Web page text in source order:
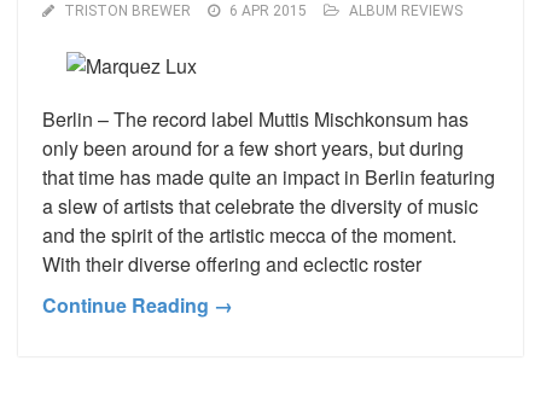
TRISTON BREWER 6 APR 2015 ALBUM REVIEWS
Berlin – The record label Muttis Mischkonsum has
only been around for a few short years, but during
that time has made quite an impact in Berlin featuring
a slew of artists that celebrate the diversity of music
and the spirit of the artistic mecca of the moment.
With their diverse offering and eclectic roster
Continue Reading →